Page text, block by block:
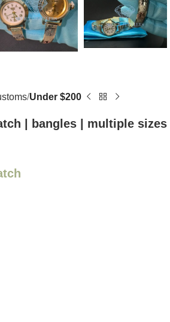
Under $200
| bangles | multiple sizes